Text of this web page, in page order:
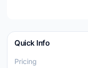
Quick Info
Pricing